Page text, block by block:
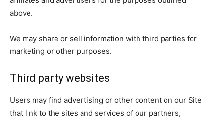
above.
We may share or sell information with third parties for
marketing or other purposes.
Third party websites
Users may find advertising or other content on our Site
that link to the sites and services of our partners,